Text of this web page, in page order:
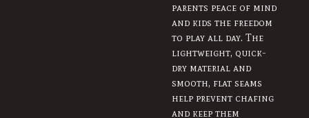
parents peace of mind
and kids the freedom
to play all day. The
lightweight, quick-
dry material and
smooth, flat seams
help prevent chafing
and keep them